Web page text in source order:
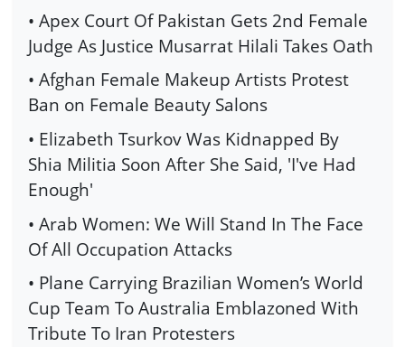
• Apex Court Of Pakistan Gets 2nd Female
Judge As Justice Musarrat Hilali Takes Oath
• Afghan Female Makeup Artists Protest
Ban on Female Beauty Salons
• Elizabeth Tsurkov Was Kidnapped By
Shia Militia Soon After She Said, 'I've Had
Enough'
• Arab Women: We Will Stand In The Face
Of All Occupation Attacks
• Plane Carrying Brazilian Women’s World
Cup Team To Australia Emblazoned With
Tribute To Iran Protesters